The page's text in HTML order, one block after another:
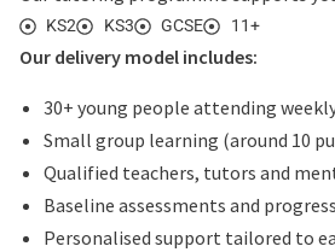
KS2 KS3 GCSE 11+
Our delivery model includes:
30+ young people attending
Small group learning (around 10
Qualified teachers, tutors and
Baseline assessments and
Personalised support tailored to